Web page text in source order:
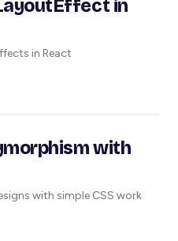
in
in React
with
with simple CSS work